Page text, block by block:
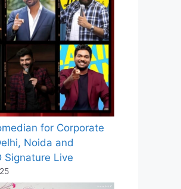
for Corporate
Noida and
Signature Live